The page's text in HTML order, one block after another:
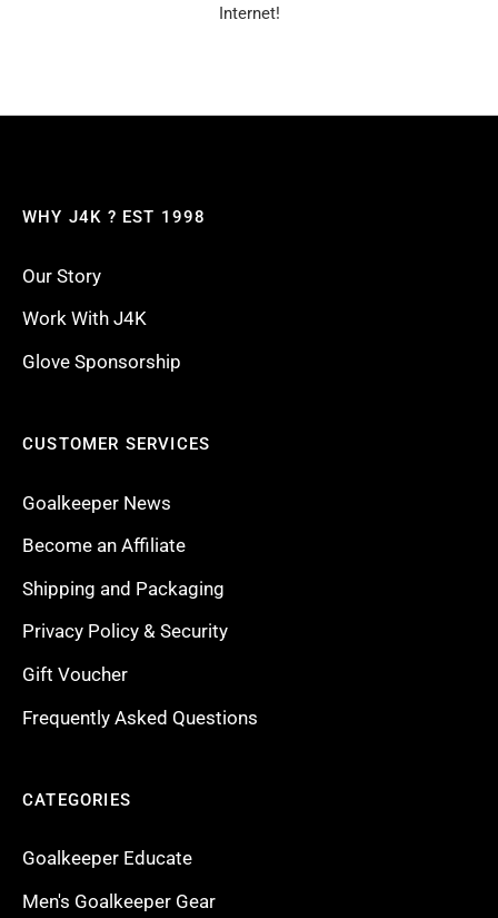
Internet!
WHY J4K ? EST 1998
Our Story
Work With J4K
Glove Sponsorship
CUSTOMER SERVICES
Goalkeeper News
Become an Affiliate
Shipping and Packaging
Privacy Policy & Security
Gift Voucher
Frequently Asked Questions
CATEGORIES
Goalkeeper Educate
Men's Goalkeeper Gear